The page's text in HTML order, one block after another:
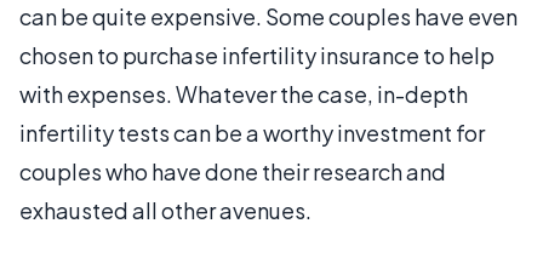
can be quite expensive. Some couples have even
chosen to purchase infertility insurance to help
with expenses. Whatever the case, in-depth
infertility tests can be a worthy investment for
couples who have done their research and
exhausted all other avenues.